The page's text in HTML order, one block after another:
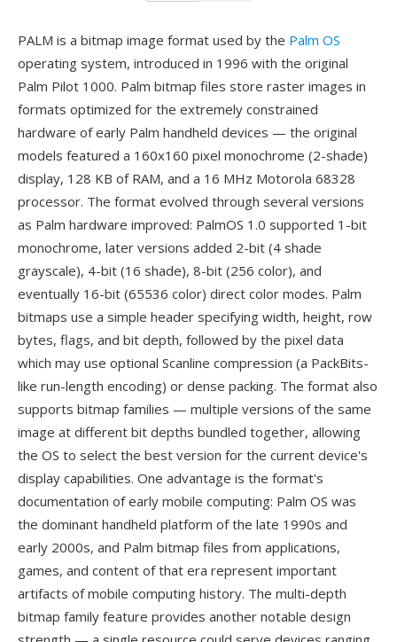
PALM is a bitmap image format used by the Palm OS
operating system, introduced in 1996 with the original
Palm Pilot 1000. Palm bitmap files store raster images in
formats optimized for the extremely constrained
hardware of early Palm handheld devices — the original
models featured a 160x160 pixel monochrome (2-shade)
display, 128 KB of RAM, and a 16 MHz Motorola 68328
processor. The format evolved through several versions
as Palm hardware improved: PalmOS 1.0 supported 1-bit
monochrome, later versions added 2-bit (4 shade
grayscale), 4-bit (16 shade), 8-bit (256 color), and
eventually 16-bit (65536 color) direct color modes. Palm
bitmaps use a simple header specifying width, height, row
bytes, flags, and bit depth, followed by the pixel data
which may use optional Scanline compression (a PackBits-
like run-length encoding) or dense packing. The format also
supports bitmap families — multiple versions of the same
image at different bit depths bundled together, allowing
the OS to select the best version for the current device's
display capabilities. One advantage is the format's
documentation of early mobile computing: Palm OS was
the dominant handheld platform of the late 1990s and
early 2000s, and Palm bitmap files from applications,
games, and content of that era represent important
artifacts of mobile computing history. The multi-depth
bitmap family feature provides another notable design